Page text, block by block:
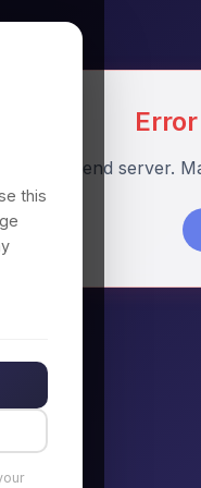
to backend server.
this